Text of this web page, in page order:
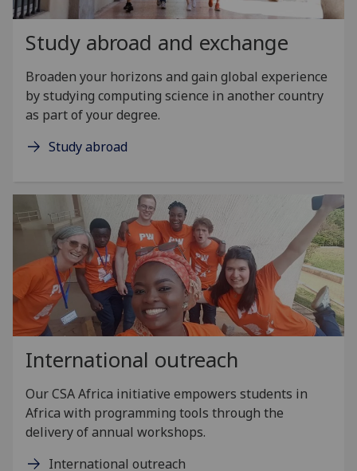
Study abroad and exchange
Broaden your horizons and gain global experience
by studying computing science in another country
as part of your degree.
Study abroad
International outreach
Our CSA Africa initiative empowers students in
Africa with programming tools through the
delivery of annual workshops.
International outreach